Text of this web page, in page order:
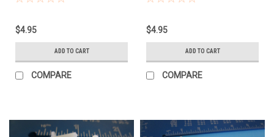
$4.95
ADD TO CART
COMPARE
$4.95
ADD TO CART
COMPARE